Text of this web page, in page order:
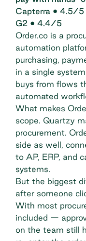
Capterra • 4.5/5
G2 • 4.4/5
Order.co is a
automation
purchasing,
in a single
buys from flows
automated
What makes
scope. Quartzy
procurement.
side as well,
to AP, ERP, and
systems.
But the biggest
after someone
With most
included —
on the team still